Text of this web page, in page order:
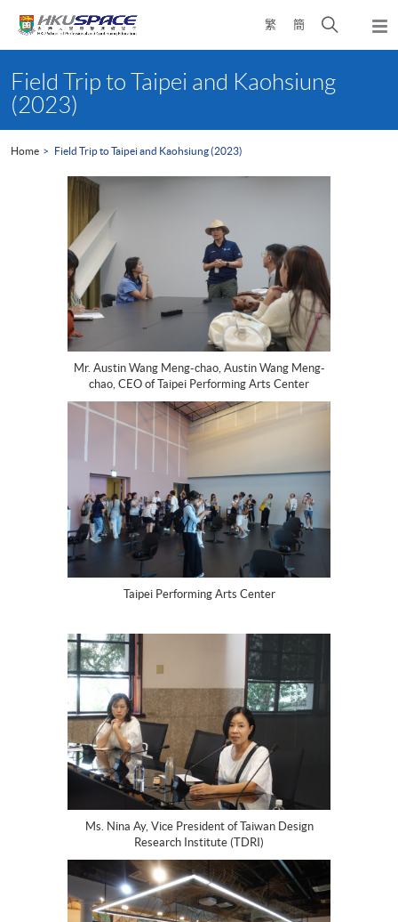
繁 簡
Open
search
content
startField Trip to Taipei and Kaohsiung
(2023)
Home Field Trip to Taipei and Kaohsiung (2023)
Mr. Austin Wang Meng-chao, Austin Wang Meng-
chao, CEO of Taipei Performing Arts Center
Taipei Performing Arts Center
Ms. Nina Ay, Vice President of Taiwan Design
Research Institute (TDRI)